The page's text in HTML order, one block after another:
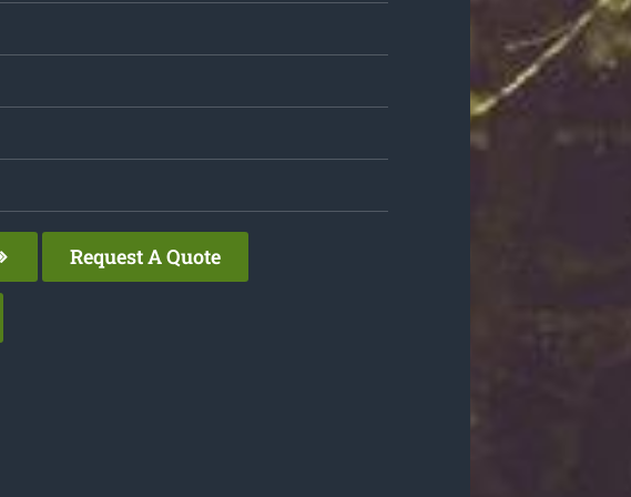
Request A Quote